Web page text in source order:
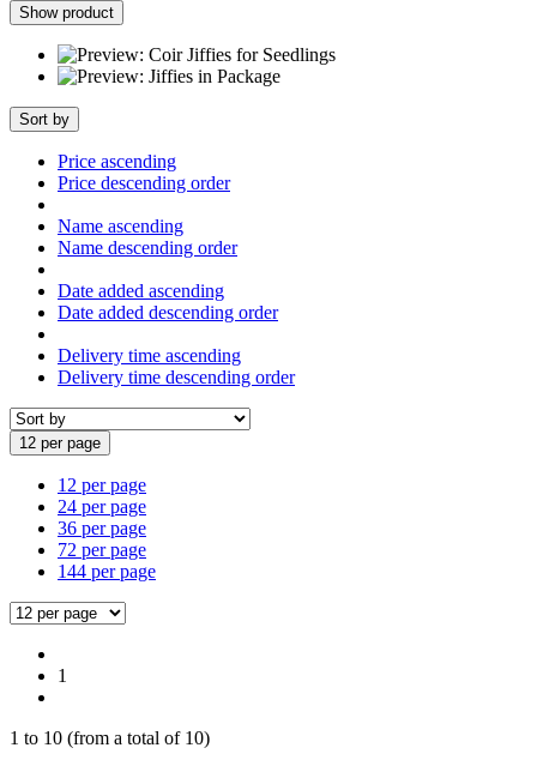
Show product
Sort by
Price ascending
Price descending order
Name ascending
Name descending order
Date added ascending
Date added descending order
Delivery time ascending
Delivery time descending order
12 per page
12 per page
24 per page
36 per page
72 per page
144 per page
1
1 to 10 (from a total of 10)